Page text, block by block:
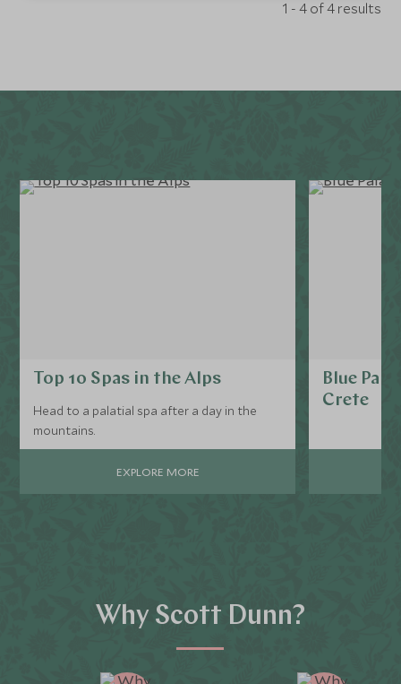
1 - 4 of 4 results
Top 10 Spas in the Alps
Head to a palatial spa after a day in the
mountains.
EXPLORE MORE
Blue
Crete
Why Scott Dunn?